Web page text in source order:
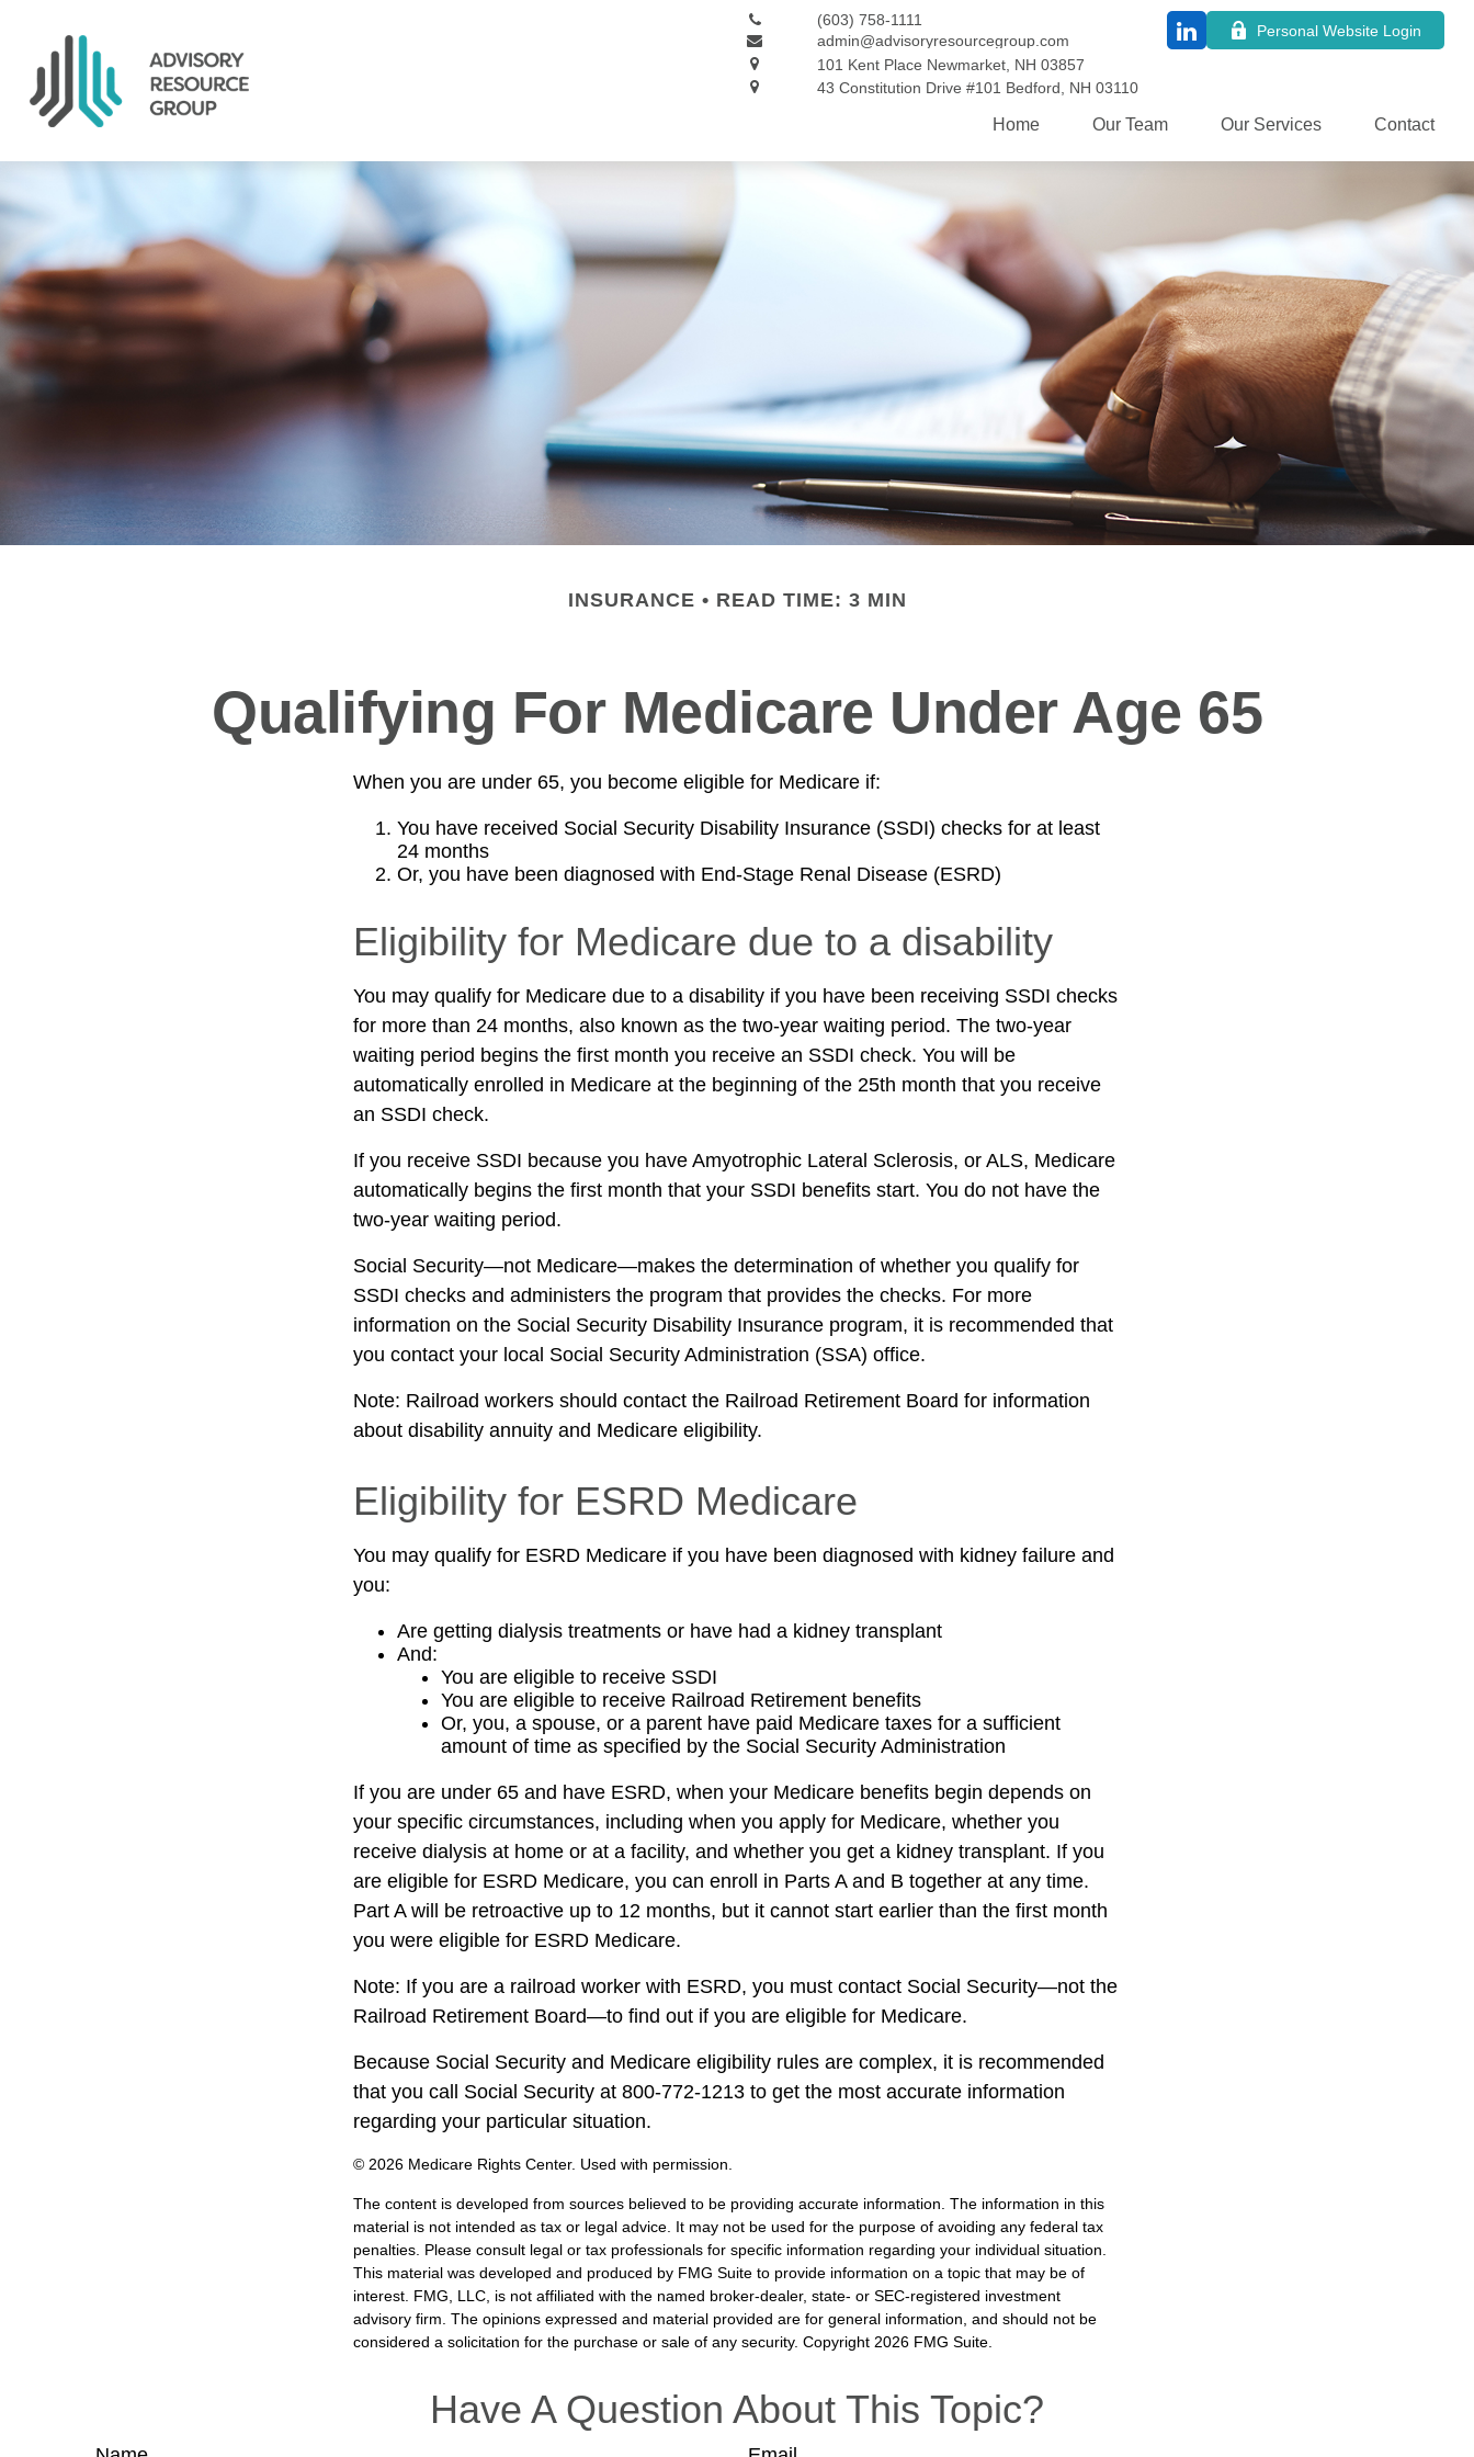
101 Kent Place Newmarket, NH 03857
admin@advisoryresourcegroup.com
(603) 758-1111
43 Constitution Drive #101 Bedford, NH 03110
Personal Website Login
Home Our Team Our Services Contact
INSURANCE READ TIME: 3 MIN
Qualifying For Medicare Under Age 65
When you are under 65, you become eligible for Medicare if:
You have received Social Security Disability Insurance (SSDI) checks for at least
24 months
Or, you have been diagnosed with End-Stage Renal Disease (ESRD)
Eligibility for Medicare due to a disability
You may qualify for Medicare due to a disability if you have been receiving SSDI checks
for more than 24 months, also known as the two-year waiting period. The two-year
waiting period begins the first month you receive an SSDI check. You will be
automatically enrolled in Medicare at the beginning of the 25th month that you receive
an SSDI check.
If you receive SSDI because you have Amyotrophic Lateral Sclerosis, or ALS, Medicare
automatically begins the first month that your SSDI benefits start. You do not have the
two-year waiting period.
Social Security—not Medicare—makes the determination of whether you qualify for
SSDI checks and administers the program that provides the checks. For more
information on the Social Security Disability Insurance program, it is recommended that
you contact your local Social Security Administration (SSA) office.
Note: Railroad workers should contact the Railroad Retirement Board for information
about disability annuity and Medicare eligibility.
Eligibility for ESRD Medicare
You may qualify for ESRD Medicare if you have been diagnosed with kidney failure and
you:
Are getting dialysis treatments or have had a kidney transplant
And:
You are eligible to receive SSDI
You are eligible to receive Railroad Retirement benefits
Or, you, a spouse, or a parent have paid Medicare taxes for a sufficient
amount of time as specified by the Social Security Administration
If you are under 65 and have ESRD, when your Medicare benefits begin depends on
your specific circumstances, including when you apply for Medicare, whether you
receive dialysis at home or at a facility, and whether you get a kidney transplant. If you
are eligible for ESRD Medicare, you can enroll in Parts A and B together at any time.
Part A will be retroactive up to 12 months, but it cannot start earlier than the first month
you were eligible for ESRD Medicare.
Note: If you are a railroad worker with ESRD, you must contact Social Security—not the
Railroad Retirement Board—to find out if you are eligible for Medicare.
Because Social Security and Medicare eligibility rules are complex, it is recommended
that you call Social Security at 800-772-1213 to get the most accurate information
regarding your particular situation.
© 2026 Medicare Rights Center. Used with permission.
The content is developed from sources believed to be providing accurate information. The information in this
material is not intended as tax or legal advice. It may not be used for the purpose of avoiding any federal tax
penalties. Please consult legal or tax professionals for specific information regarding your individual situation.
This material was developed and produced by FMG Suite to provide information on a topic that may be of
interest. FMG, LLC, is not affiliated with the named broker-dealer, state- or SEC-registered investment
advisory firm. The opinions expressed and material provided are for general information, and should not be
considered a solicitation for the purchase or sale of any security. Copyright 2026 FMG Suite.
Have A Question About This Topic?